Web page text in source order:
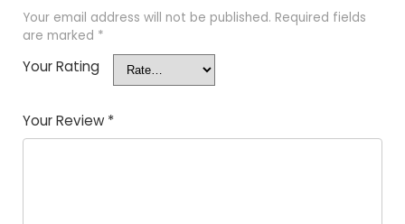
Your email address will not be published. Required fields
are marked *
Your Rating
Your Review *